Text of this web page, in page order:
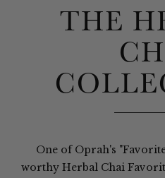
THE
One of Oprah's
worthy Herbal Chai